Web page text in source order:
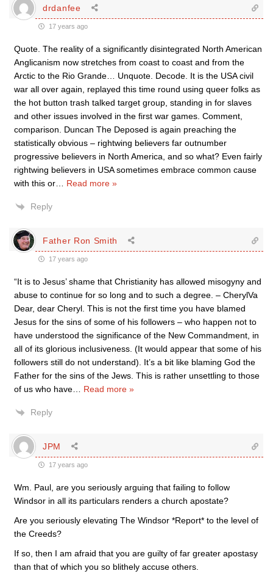
drdanfee
17 years ago
Quote. The reality of a significantly disintegrated North American
Anglicanism now stretches from coast to coast and from the
Arctic to the Rio Grande… Unquote. Decode. It is the USA civil
war all over again, replayed this time round using queer folks as
the hot button trash talked target group, standing in for slaves
and other issues involved in the first war games. Comment,
comparison. Duncan The Deposed is again preaching the
statistically obvious – rightwing believers far outnumber
progressive believers in North America, and so what? Even fairly
rightwing believers in USA sometimes embrace common cause
with this or
Read more »
Reply
Father Ron Smith
17 years ago
“It is to Jesus’ shame that Christianity has allowed misogyny and
abuse to continue for so long and to such a degree. – CherylVa
Dear, dear Cheryl. This is not the first time you have blamed
Jesus for the sins of some of his followers – who happen not to
have understood the significance of the New Commandment, in
all of its glorious inclusiveness. (It would appear that some of his
followers still do not understand). It’s a bit like blaming God the
Father for the sins of the Jews. This is rather unsettling to those
of us who have
Read more »
Reply
JPM
17 years ago
Wm. Paul, are you seriously arguing that failing to follow
Windsor in all its particulars renders a church apostate?
Are you seriously elevating The Windsor *Report* to the level of
the Creeds?
If so, then I am afraid that you are guilty of far greater apostasy
than that of which you so blithely accuse others.